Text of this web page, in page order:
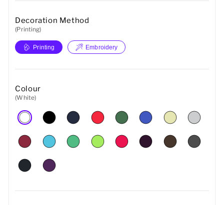
Bags
Decoration Method
(Printing)
Printing Embroidery
Colour
(White)